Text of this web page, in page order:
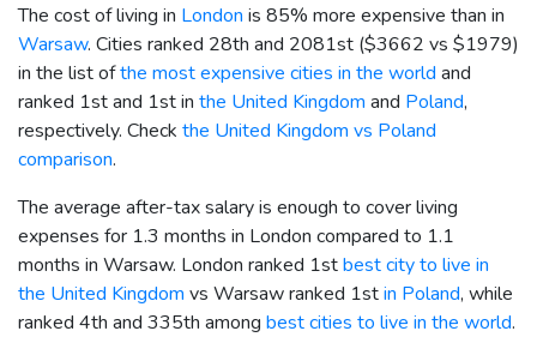
The cost of living in London is 85% more expensive than in
Warsaw. Cities ranked 28th and 2081st ($3662 vs $1979)
in the list ofthe most expensive cities in the world and
ranked 1st and 1st in the United Kingdom and Poland,
respectively. Check the United Kingdom vs Poland
comparison.
The average after-tax salary is enough to cover living
expenses for 1.3 months in London compared to 1.1
months in Warsaw. London ranked 1stbest city to live in
the United Kingdom vs Warsaw ranked 1stin Poland, while
ranked 4th and 335th among best cities to live in the world.